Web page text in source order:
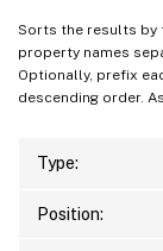
Sorts the results
property names
Optionally, prefix
descending order.
Type:
Position: